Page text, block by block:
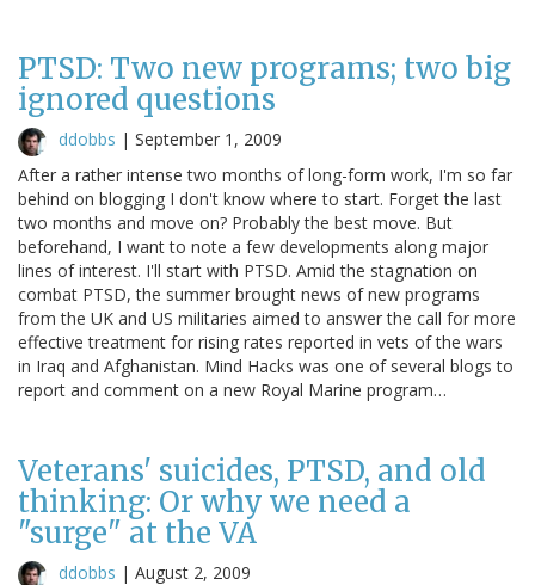
PTSD: Two new programs; two big
ignored questions
ddobbs | September 1, 2009
After a rather intense two months of long-form work, I'm so far
behind on blogging I don't know where to start. Forget the last
two months and move on? Probably the best move. But
beforehand, I want to note a few developments along major
lines of interest. I'll start with PTSD. Amid the stagnation on
combat PTSD, the summer brought news of new programs
from the UK and US militaries aimed to answer the call for more
effective treatment for rising rates reported in vets of the wars
in Iraq and Afghanistan. Mind Hacks was one of several blogs to
report and comment on a new Royal Marine program…
Veterans' suicides, PTSD, and old
thinking: Or why we need a
"surge" at the VA
ddobbs | August 2, 2009